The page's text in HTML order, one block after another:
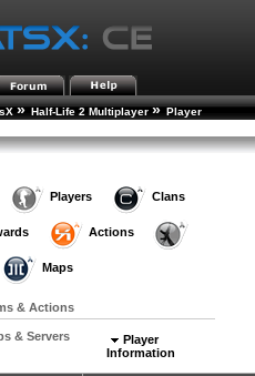
» Half-Life 2 Multiplayer » Player
Players Clans
Actions
Maps
& Actions
& Servers
Player
Information